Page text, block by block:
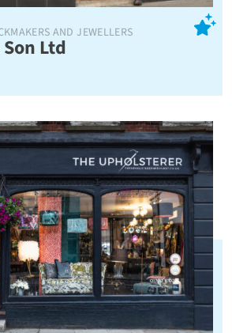
AND JEWELLERS
Ltd